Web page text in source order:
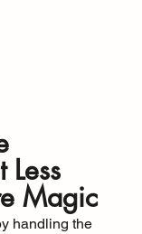
Magic
handling the